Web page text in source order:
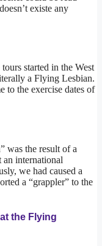
existe any
started in the West
a Flying Lesbian.
to the exercise dates of
was the result of a
an international
we had caused a
a “grappler” to the
the Flying